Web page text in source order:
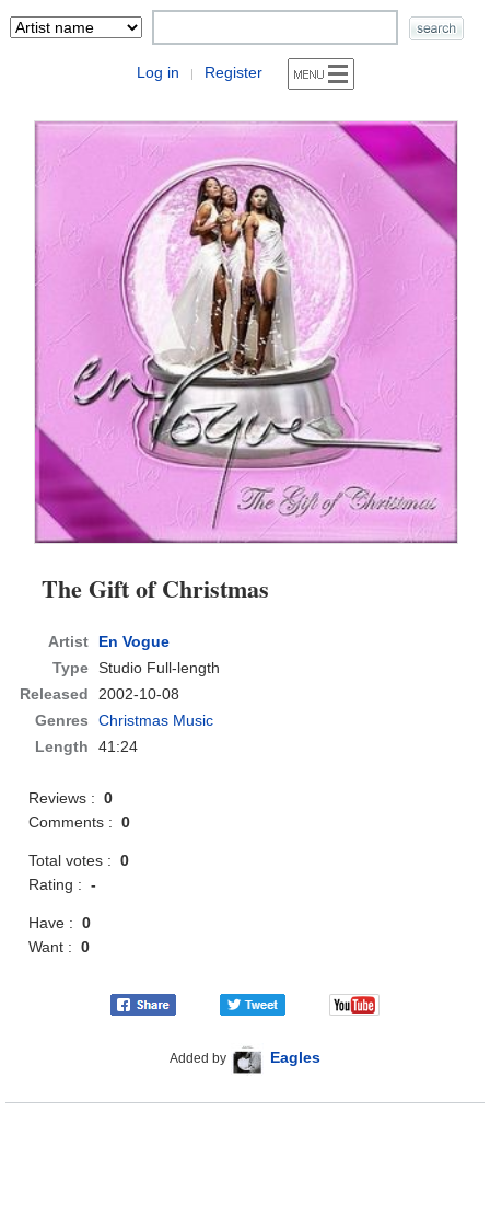
Log in | Register
The Gift of Christmas
Artist
En Vogue
Type Studio Full-length
Released
2002-10-08
Genres
Christmas Music
Length
41:24
Reviews :0
Comments :0
Total votes :0
Rating :-
Have :0
Want :0
Added by Eagles